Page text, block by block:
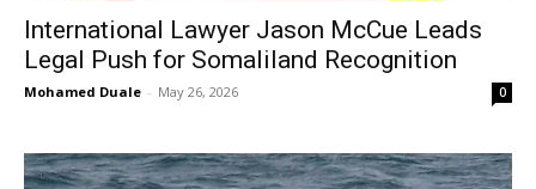
International Lawyer Jason McCue Leads
Legal Push for Somaliland Recognition
Mohamed Duale - May 26, 2026 0